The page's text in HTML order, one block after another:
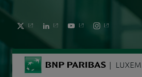
TWITTER LINKEDIN YOUTUBE INSTAGRAM
BNP Paribas